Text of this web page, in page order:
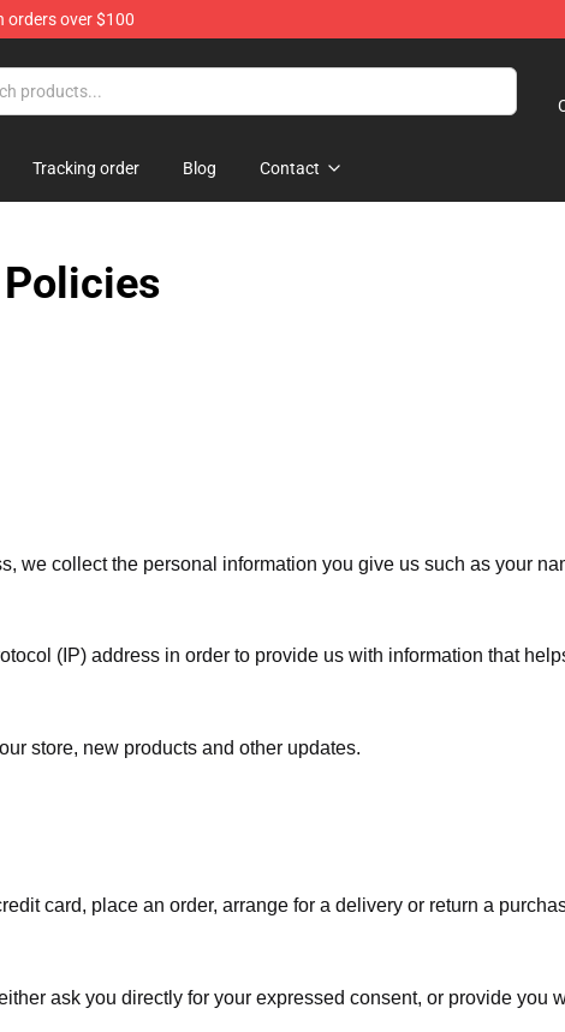
orders over $100
Tracking order Blog Contact
we collect the personal information you give us such as your
(IP) address in order to provide us with information that
store, new products and other updates.
card, place an order, arrange for a delivery or return a
ask you directly for your expressed consent, or provide you